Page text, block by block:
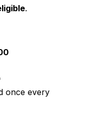
.
once every